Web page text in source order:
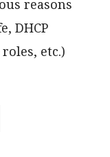
reasons
DHCP
etc.)